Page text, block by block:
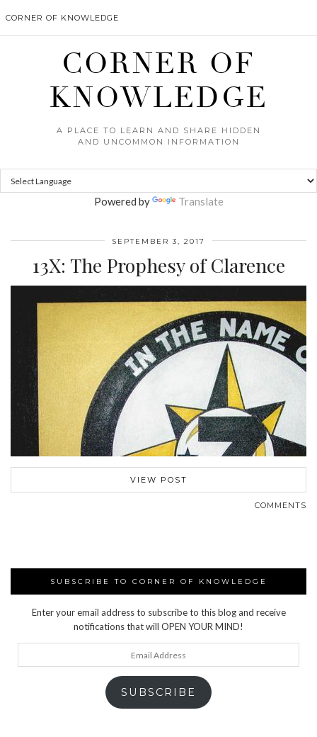
CORNER OF KNOWLEDGE
CORNER OF
KNOWLEDGE
A PLACE TO LEARN AND SHARE HIDDEN
AND UNCOMMON INFORMATION
Powered by Translate
SEPTEMBER 3, 2017
13X: The Prophesy of Clarence
VIEW POST
COMMENTS
SUBSCRIBE TO CORNER OF KNOWLEDGE
Enter your email address to subscribe to this blog and receive
notifications that will OPEN YOUR MIND!
SUBSCRIBE